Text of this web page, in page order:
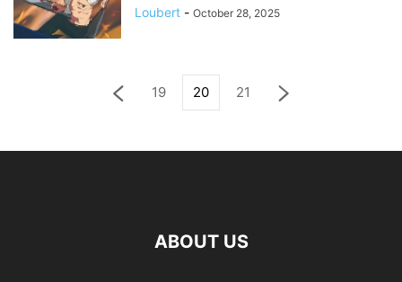
Loubert - October 28, 2025
19 20 21
ABOUT US